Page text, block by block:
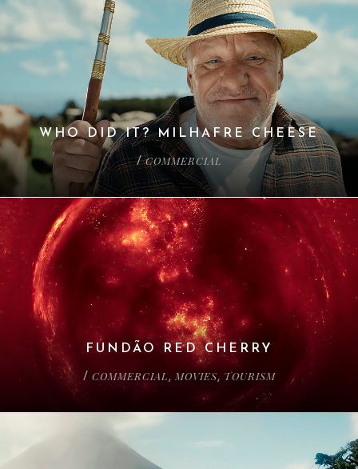
WHO DID IT? MILHAFRE CHEESE
/COMMERCIAL
FUNDÃO RED CHERRY
/ COMMERCIAL , MOVIES, TOURISM